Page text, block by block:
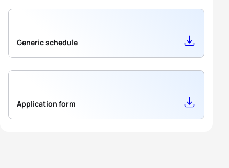
Generic schedule
Application form